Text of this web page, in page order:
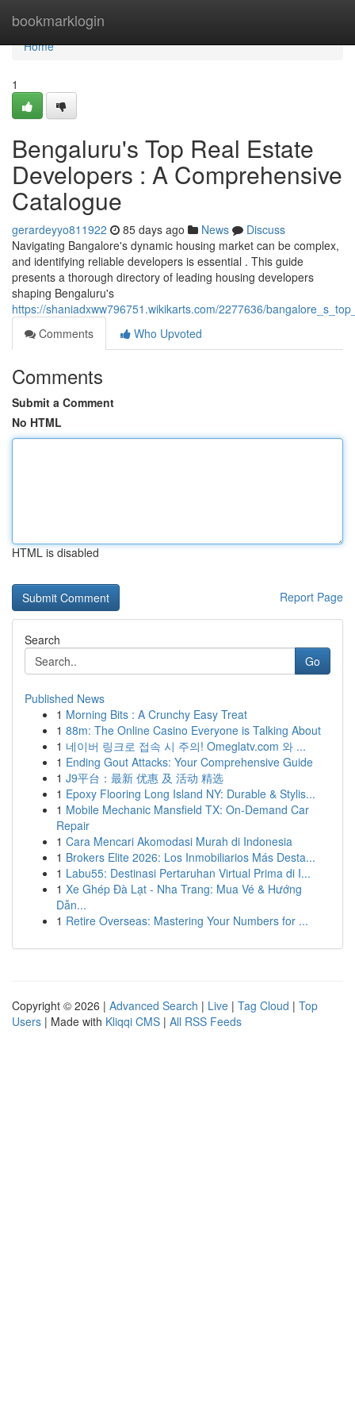
bookmarklogin
Home
Home
1
Bengaluru's Top Real Estate
Developers : A Comprehensive
Catalogue
gerardeyyo811922 85 days ago News
Discuss
Navigating Bangalore's dynamic housing market can be complex,
and identifying reliable developers is essential . This guide
presents a thorough directory of leading housing developers
shaping Bengaluru's
https://shaniadxww796751.wikikarts.com/2277636/
Comments
Who Upvoted
Comments
Submit a Comment
No HTML
HTML is disabled
Report Page
Search
Go
Published News
1 Morning Bits : A Crunchy Easy Treat
1 88m: The Online Casino Everyone is Talking About
1 네이버 링크로 접속 시 주의! Omeglatv.com 와 ...
1 Ending Gout Attacks: Your Comprehensive Guide
1 J9平台：最新 优惠 及 活动 精选
1 Epoxy Flooring Long Island NY: Durable & Stylis...
1 Mobile Mechanic Mansfield TX: On-Demand Car
Repair
1 Cara Mencari Akomodasi Murah di Indonesia
1 Brokers Elite 2026: Los Inmobiliarios Más Desta...
1 Labu55: Destinasi Pertaruhan Virtual Prima di I...
1 Xe Ghép Đà Lạt - Nha Trang: Mua Vé & Hướng
Dẫn...
1 Retire Overseas: Mastering Your Numbers for ...
Copyright © 2026 | Advanced Search | Live | Tag Cloud | Top
Users | Made with Kliqqi CMS | All RSS Feeds